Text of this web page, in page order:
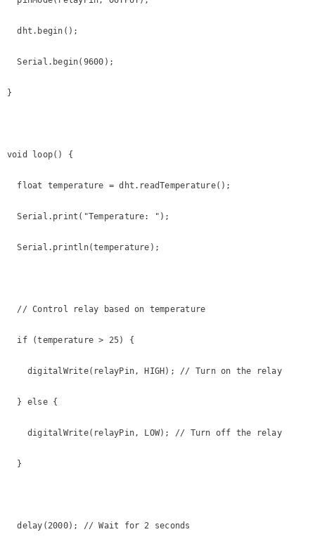
  dht.begin();
  Serial.begin(9600);
}
void loop() {
  float temperature = dht.readTemperature();
  Serial.print("Temperature: ");
  Serial.println(temperature);
  // Control relay based on temperature
  if (temperature > 25) {
    digitalWrite(relayPin, HIGH); // Turn on the relay
  } else {
    digitalWrite(relayPin, LOW); // Turn off the relay
  }
  delay(2000); // Wait for 2 seconds